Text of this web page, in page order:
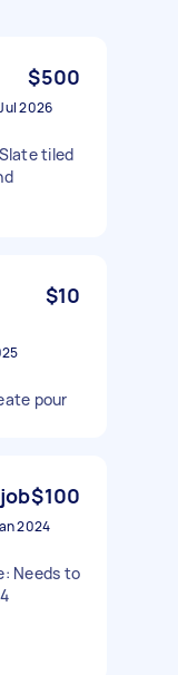
$500
2026
tiled
$10
pour
$100
2024
Needs to